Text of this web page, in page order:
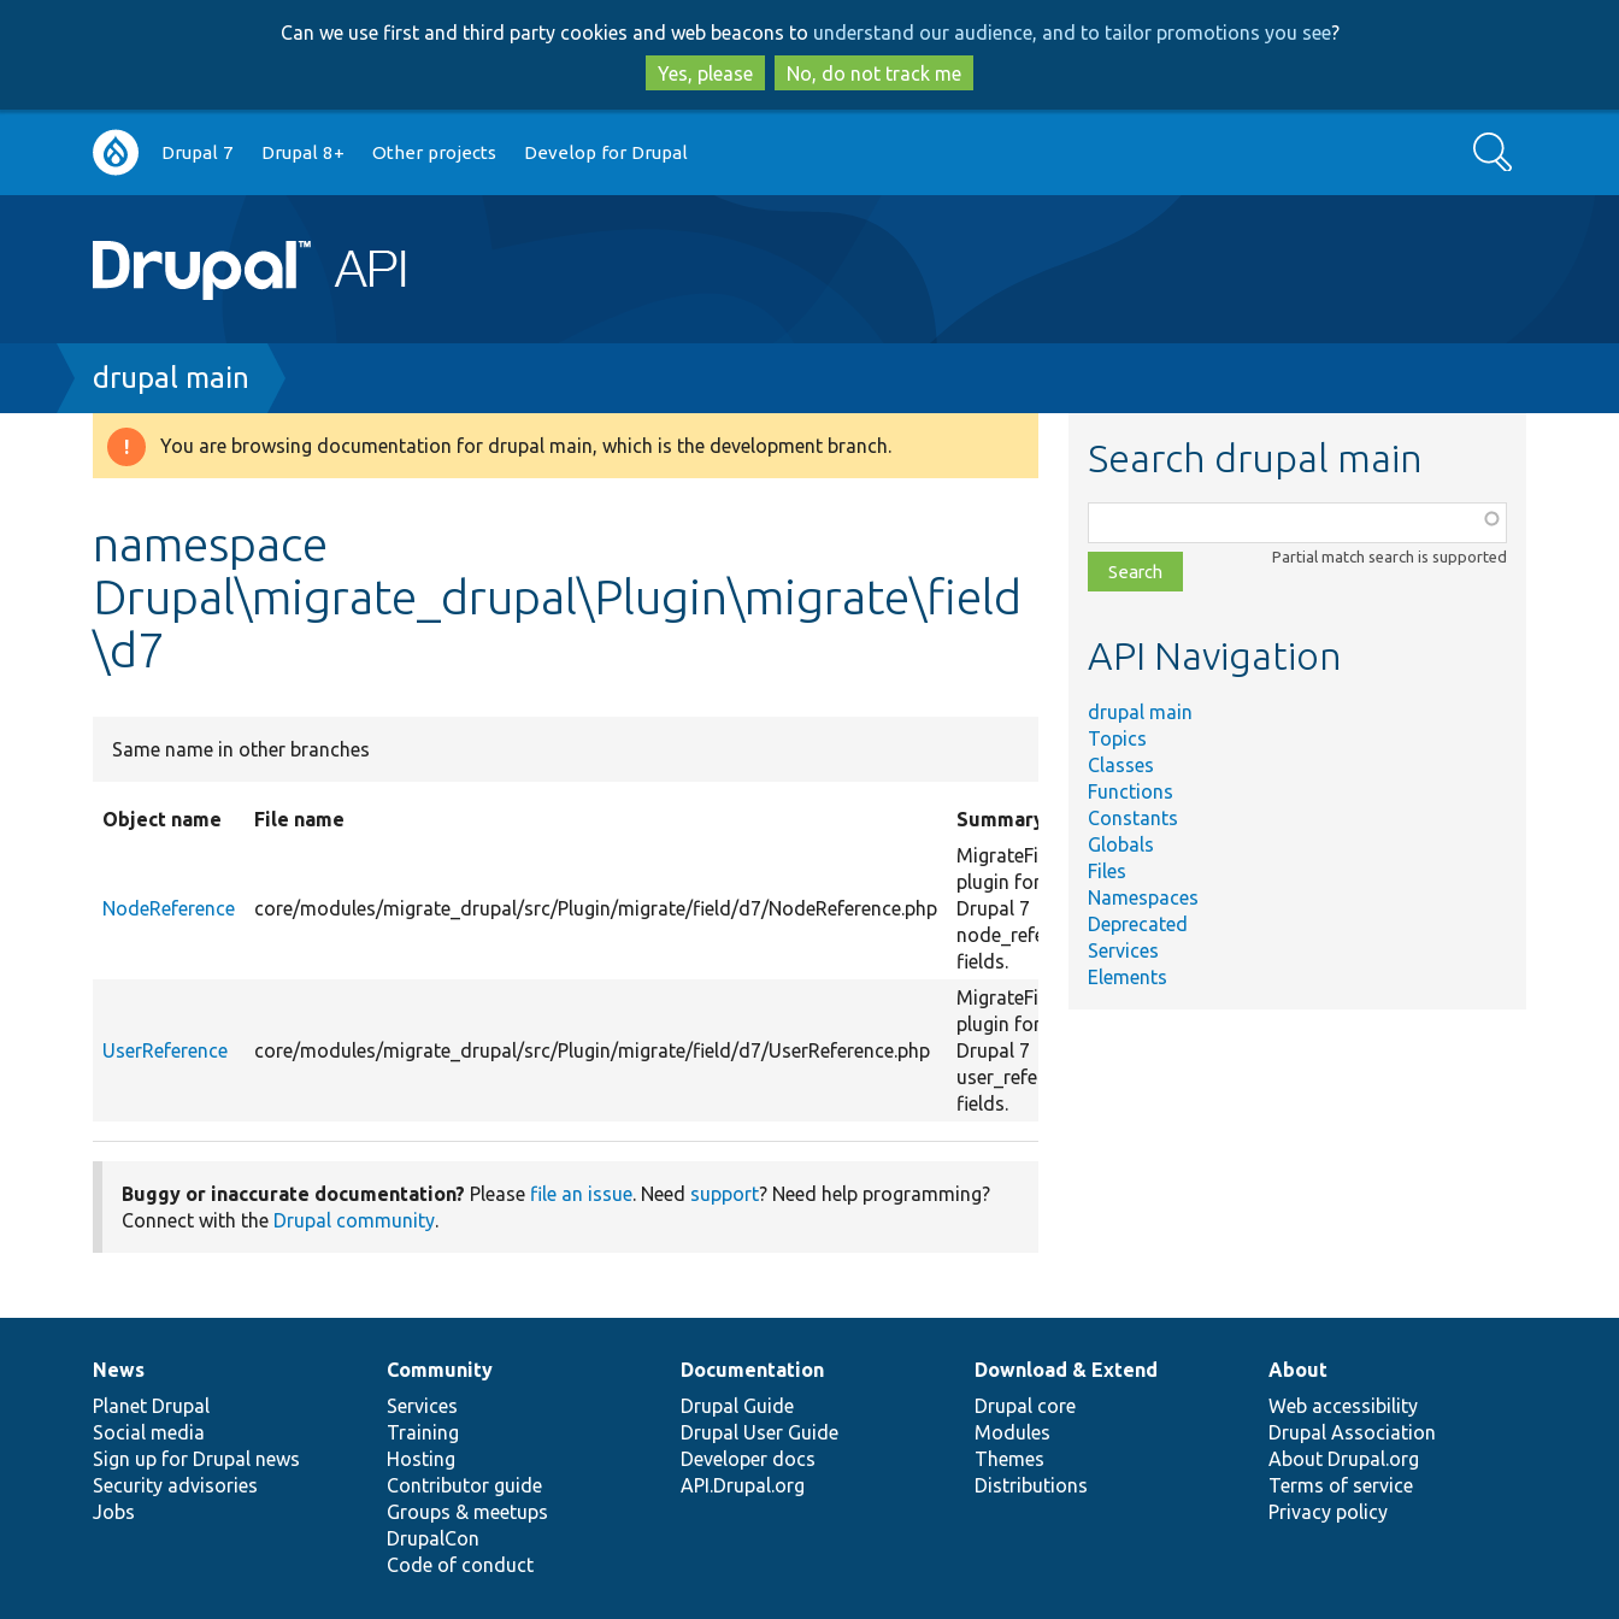
to
main
content
to
search
Can we use first and third party cookies and web beacons to understand our audience, and to tailor promotions you see?
Yes, please
No, do not track me
Main
navigation
Drupal 7 Drupal 8+ Other projects Develop for Drupal Search
Breadcrumb
drupal main
Warning
You are browsing documentation for drupal main, which is the development branch.
namespace
Drupal\migrate_drupal\Plugin\migrate\field
\d7
Same name in other branches
Object name File name Summary
NodeReference core/modules/migrate_drupal/src/Plugin/migrate/field/d7/NodeReference.php
MigrateField
plugin for
Drupal 7
node_reference
fields.
UserReference core/modules/migrate_drupal/src/Plugin/migrate/field/d7/UserReference.php
MigrateField
plugin for
Drupal 7
user_reference
fields.
Buggy or inaccurate documentation? Please file an issue. Need support? Need help programming?
Connect with the Drupal community.
Search drupal main
class,
file,
topic,
Partial match search is supported
API Navigation
drupal main
Topics
Classes
Functions
Constants
Globals
Files
Namespaces
Deprecated
Services
Elements
News
items
News
Planet Drupal
Social media
Sign up for Drupal news
Security advisories
Jobs
Our
community
Community
Services
Training
Hosting
Contributor guide
Groups & meetups
DrupalCon
Code of conduct
Documentation
Documentation
Drupal Guide
Drupal User Guide
Developer docs
API.Drupal.org
Drupal
code
base
Download & Extend
Drupal core
Modules
Themes
Distributions
Governance
of
community
About
Web accessibility
Drupal Association
About Drupal.org
Terms of service
Privacy policy